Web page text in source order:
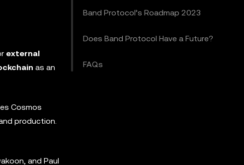
external
as an
Cosmos
production.
and Paul
Band Protocol’s Roadmap 2023
Does Band Protocol Have a Future?
FAQs